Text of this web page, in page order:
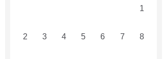
1
2 3 4 5 6 7 8